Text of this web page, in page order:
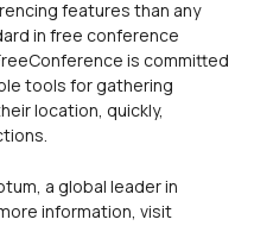
features than any
in free conference
is committed
tools for gathering
location, quickly,
a global leader in
information, visit